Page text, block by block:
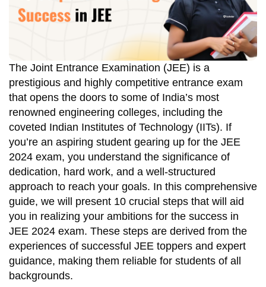
The Joint Entrance Examination (JEE) is a
prestigious and highly competitive entrance exam
that opens the doors to some of India’s most
renowned engineering colleges, including the
coveted Indian Institutes of Technology (IITs). If
you’re an aspiring student gearing up for the JEE
2024 exam, you understand the significance of
dedication, hard work, and a well-structured
approach to reach your goals. In this comprehensive
guide, we will present 10 crucial steps that will aid
you in realizing your ambitions for the success in
JEE 2024 exam. These steps are derived from the
experiences of successful JEE toppers and expert
guidance, making them reliable for students of all
backgrounds.